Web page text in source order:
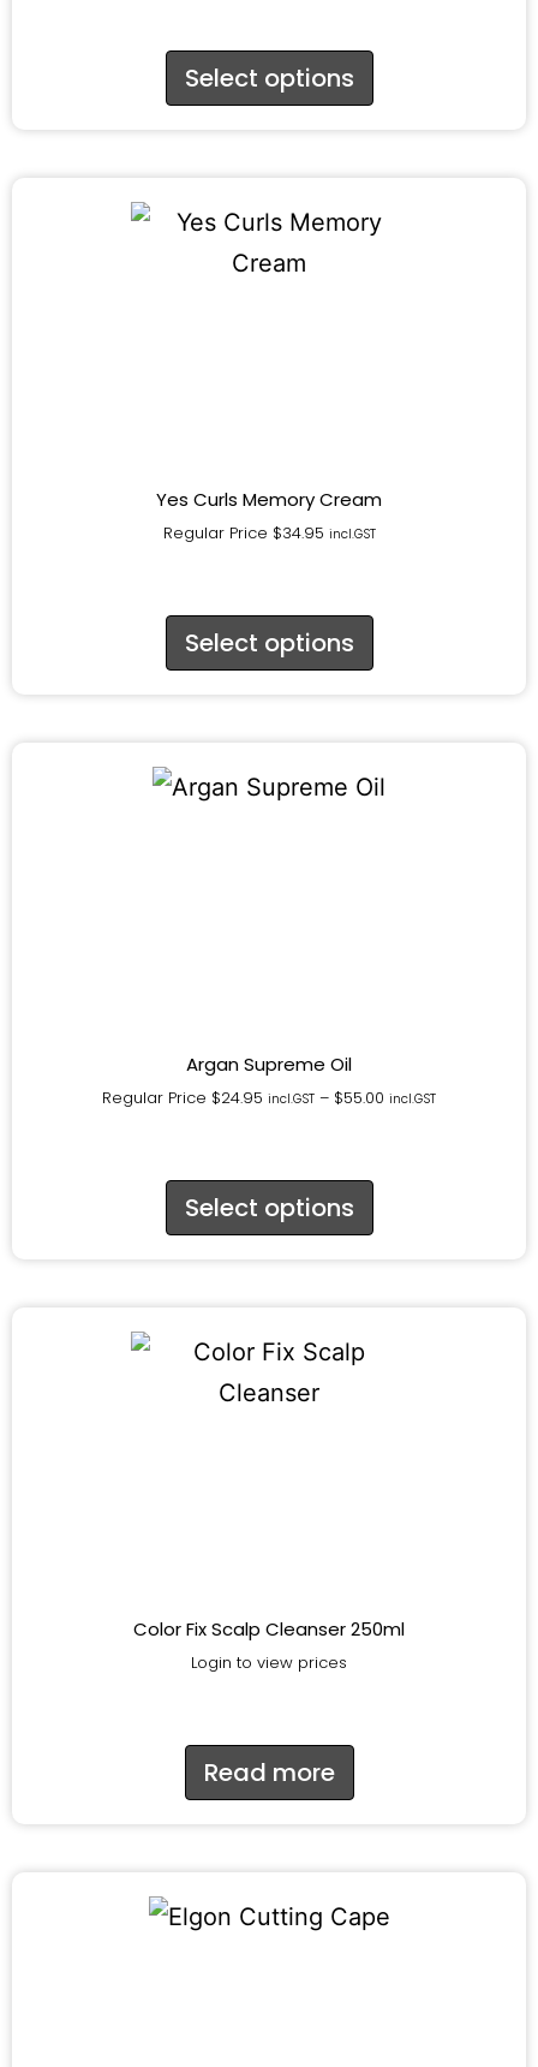
Select options
Yes Curls Memory Cream
Regular Price $34.95 incl.GST
Select options
Argan Supreme Oil
Regular Price $24.95 incl.GST – $55.00 incl.GST
Select options
Color Fix Scalp Cleanser 250ml
Login to view prices
Read more